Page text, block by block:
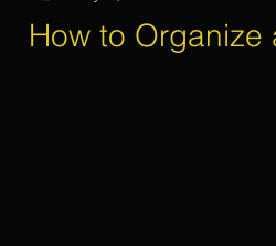
How to Organize